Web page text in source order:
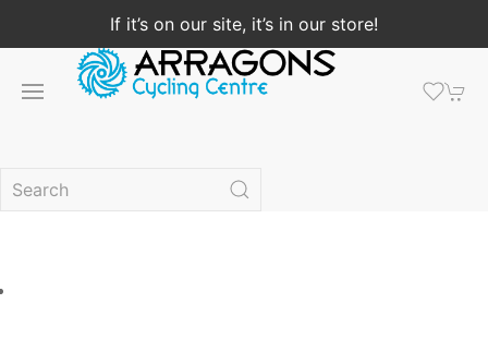
If it’s on our site, it’s in our store!